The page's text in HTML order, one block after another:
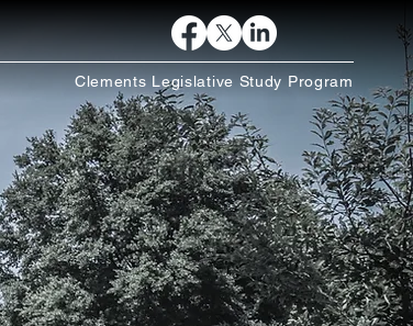
Clements Legislative Study Program